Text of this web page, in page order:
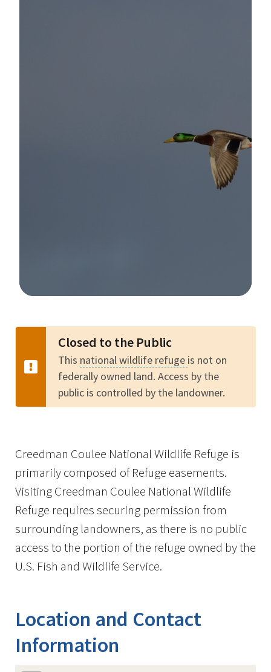
Closed to the Public
This national wildlife refuge is not on
federally owned land. Access by the
public is controlled by the landowner.
Creedman Coulee National Wildlife Refuge is
primarily composed of Refuge easements.
Visiting Creedman Coulee National Wildlife
Refuge requires securing permission from
surrounding landowners, as there is no public
access to the portion of the refuge owned by the
U.S. Fish and Wildlife Service.
Location and Contact
Information